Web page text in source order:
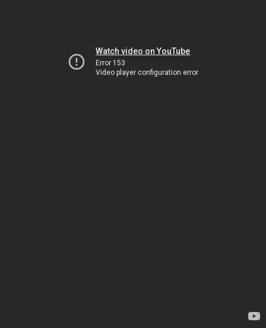
Watch video on YouTube
Error 153
Video player configuration error